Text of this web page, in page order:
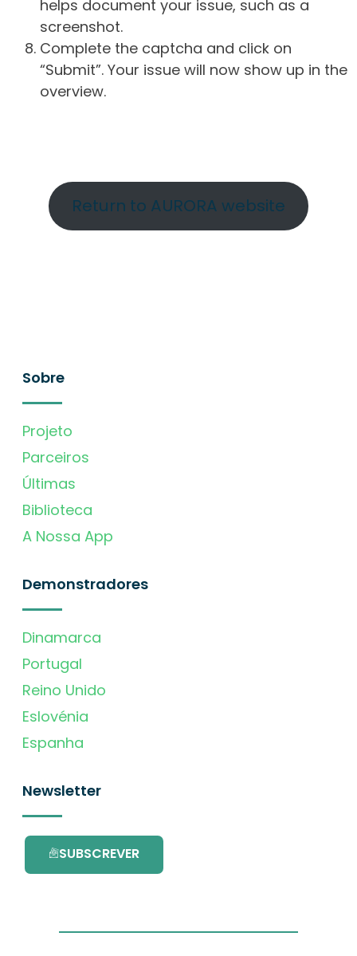
helps document your issue, such as a
screenshot.
Complete the captcha and click on
“Submit”. Your issue will now show up in the
overview.
Return to AURORA website
Sobre
Projeto
Parceiros
Últimas
Biblioteca
A Nossa App
Demonstradores
Dinamarca
Portugal
Reino Unido
Eslovénia
Espanha
Newsletter
SUBSCREVER